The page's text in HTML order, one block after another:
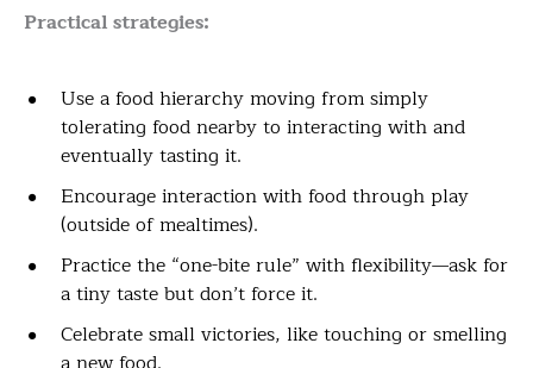
Practical strategies:
Use a food hierarchy moving from simply
tolerating food nearby to interacting with and
eventually tasting it.
Encourage interaction with food through play
(outside of mealtimes).
Practice the “one-bite rule” with flexibility—ask for
a tiny taste but don’t force it.
Celebrate small victories, like touching or smelling